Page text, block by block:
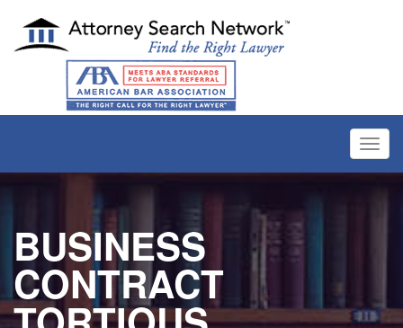
BUSINESS
CONTRACT